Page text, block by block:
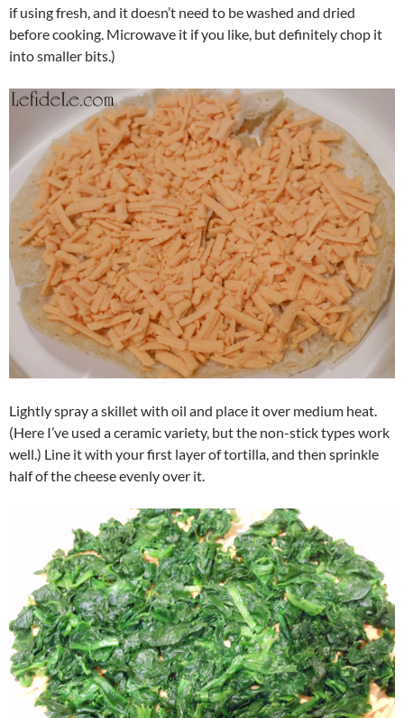
if using fresh, and it doesn’t need to be washed and dried
before cooking. Microwave it if you like, but definitely chop it
into smaller bits.)
Lightly spray a skillet with oil and place it over medium heat.
(Here I’ve used a ceramic variety, but the non-stick types work
well.) Line it with your first layer of tortilla, and then sprinkle
half of the cheese evenly over it.